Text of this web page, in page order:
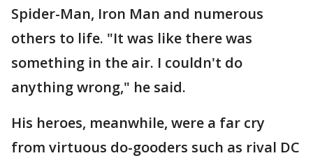
Spider-Man, Iron Man and numerous
others to life. "It was like there was
something in the air. I couldn't do
anything wrong," he said.
His heroes, meanwhile, were a far cry
from virtuous do-gooders such as rival DC